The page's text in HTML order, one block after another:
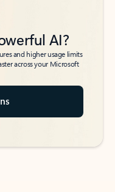
AI?
and higher usage limits
across your Microsoft